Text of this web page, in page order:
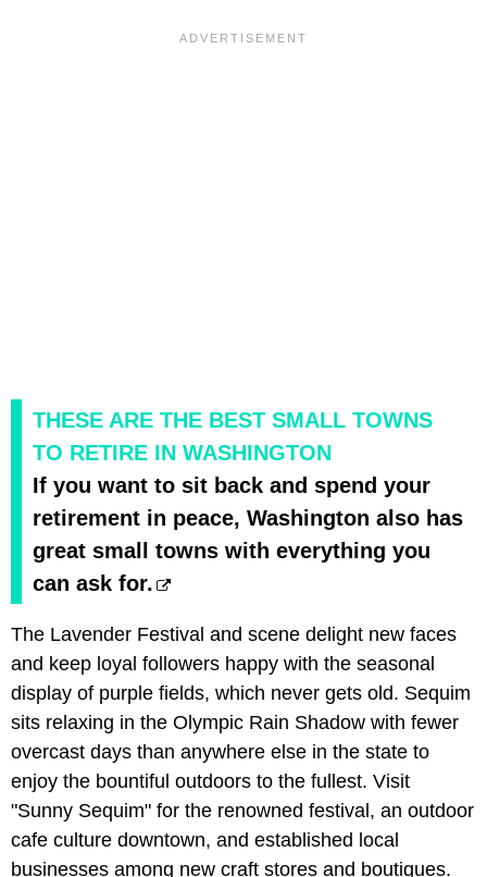
THESE ARE THE BEST SMALL TOWNS
TO RETIRE IN WASHINGTON
If you want to sit back and spend your
retirement in peace, Washington also has
great small towns with everything you
can ask for.
The Lavender Festival and scene delight new faces
and keep loyal followers happy with the seasonal
display of purple fields, which never gets old. Sequim
sits relaxing in the Olympic Rain Shadow with fewer
overcast days than anywhere else in the state to
enjoy the bountiful outdoors to the fullest. Visit
"Sunny Sequim" for the renowned festival, an outdoor
cafe culture downtown, and established local
businesses among new craft stores and boutiques.